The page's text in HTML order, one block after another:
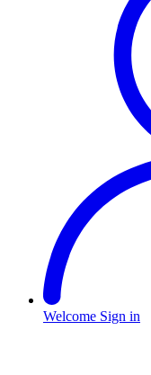
Welcome Sign in